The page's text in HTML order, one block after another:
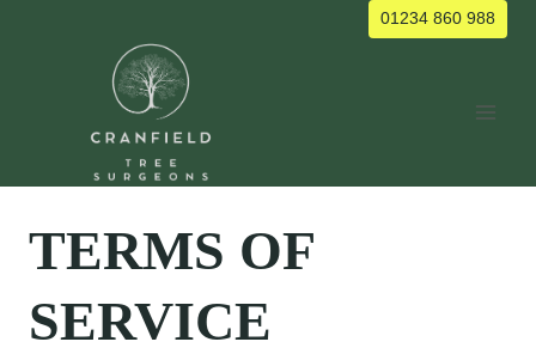
01234 860 988
TERMS OF
SERVICE